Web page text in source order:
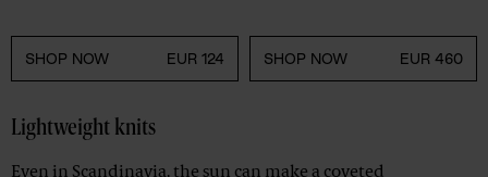
SHOP NOW EUR 124 SHOP NOW EUR 460
Lightweight knits
Even in Scandinavia, the sun can make a coveted